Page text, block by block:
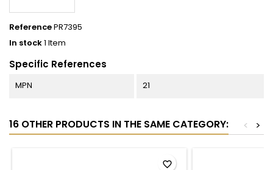
ReferencePR7395
In stock1 Item
Specific References
MPN 21
16 OTHER PRODUCTS IN THE SAME CATEGORY: >
<
favorite_border